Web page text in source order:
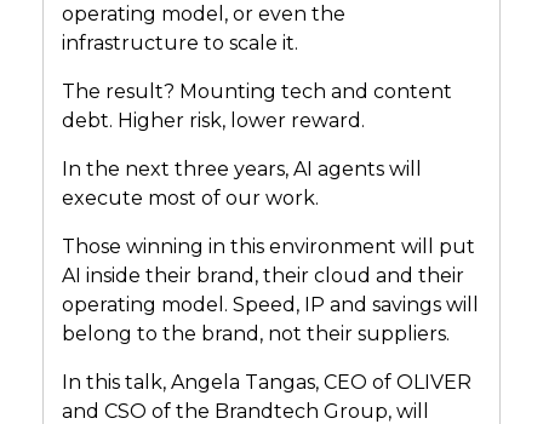
operating model, or even the
infrastructure to scale it.
The result? Mounting tech and content
debt. Higher risk, lower reward.
In the next three years, AI agents will
execute most of our work.
Those winning in this environment will put
AI inside their brand, their cloud and their
operating model. Speed, IP and savings will
belong to the brand, not their suppliers.
In this talk, Angela Tangas, CEO of OLIVER
and CSO of the Brandtech Group, will